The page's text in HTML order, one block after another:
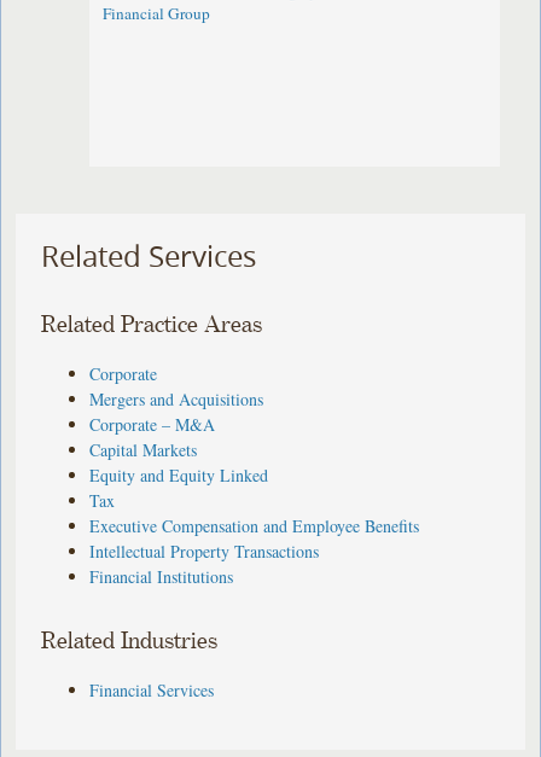
Financial Group
Related Services
Related Practice Areas
Corporate
Mergers and Acquisitions
Corporate – M&A
Capital Markets
Equity and Equity Linked
Tax
Executive Compensation and Employee Benefits
Intellectual Property Transactions
Financial Institutions
Related Industries
Financial Services